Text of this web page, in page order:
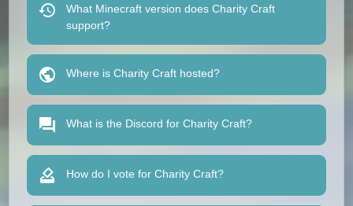
What Minecraft version does Charity Craft
support?
Where is Charity Craft hosted?
What is the Discord for Charity Craft?
How do I vote for Charity Craft?